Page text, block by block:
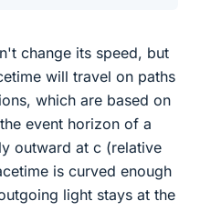
change its speed, but
will travel on paths
which are based on
event horizon of a
outward at c (relative
is curved enough
light stays at the